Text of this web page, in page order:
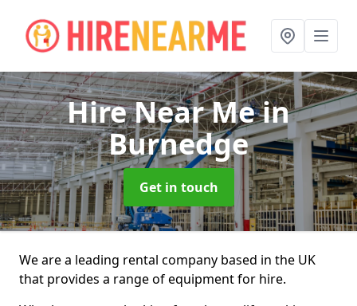
Hire Near Mein
Burnedge
Get in touch
We are a leading rental company based in the UK
that provides a range of equipment for hire.